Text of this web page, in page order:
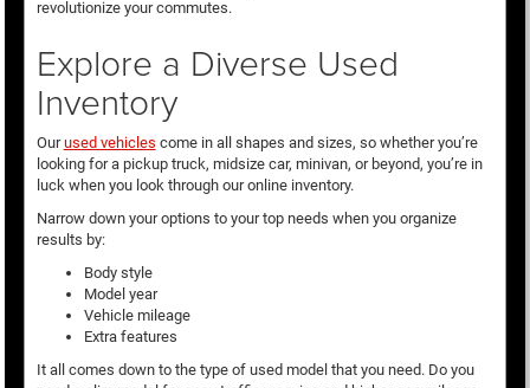
revolutionize your commutes.
Explore a Diverse Used
Inventory
Ourused vehicles come in all shapes and sizes, so whether you’re
looking for a pickup truck, midsize car, minivan, or beyond, you’re in
luck when you look through our online inventory.
Narrow down your options to your top needs when you organize
results by:
Body style
Model year
Vehicle mileage
Extra features
It all comes down to the type of used model that you need. Do you